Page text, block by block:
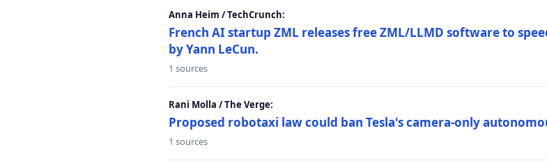
Anna Heim / TechCrunch:
French AI startup ZML releases free ZML/LLMD software to
by Yann LeCun.
1 sources
Rani Molla / The Verge:
Proposed robotaxi law could ban Tesla's camera-only
1 sources